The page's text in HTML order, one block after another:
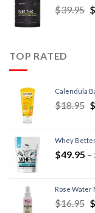
$39.95 $
TOP RATED
Calendula
$18.95 $
Whey
$49.95 –
Rose Water
$16.95 $